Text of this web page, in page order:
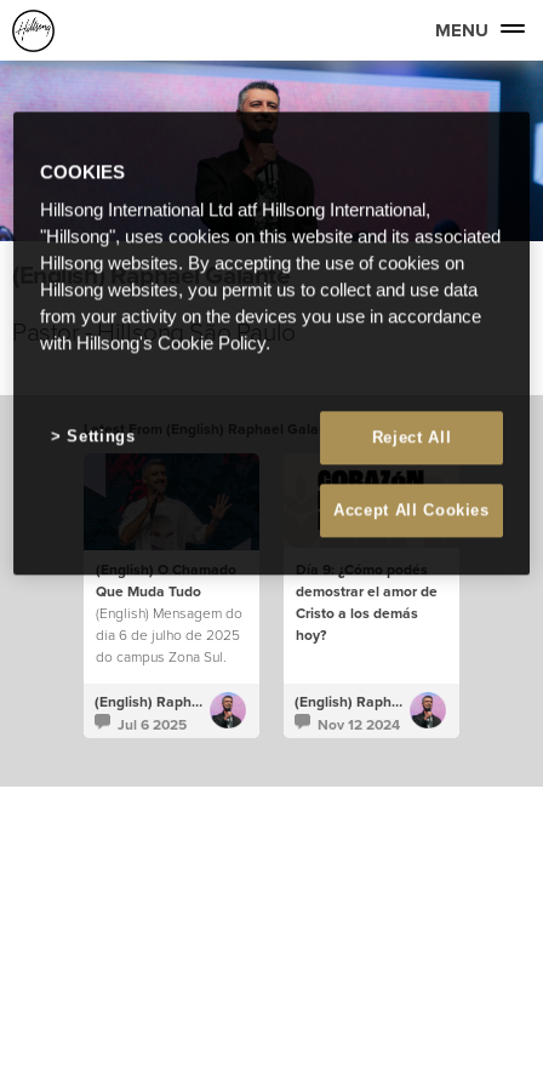
MENU
(English) Raphael Galante
Pastor - Hillsong São Paulo
Latest From (English) Raphael Galante View All
(English) O Chamado
Que Muda Tudo
(English) Mensagem do
dia 6 de julho de 2025
do campus Zona Sul.
(English) Raphael Galante
Jul 6 2025
Día 9: ¿Cómo podés
demostrar el amor de
Cristo a los demás
hoy?
(English) Raphael Galante
Nov 12 2024
COOKIES
Hillsong International Ltd atf Hillsong International,
"Hillsong", uses cookies on this website and its associated
Hillsong websites. By accepting the use of cookies on
Hillsong websites, you permit us to collect and use data
from your activity on the devices you use in accordance
with Hillsong's Cookie Policy.
Reject All
Accept All Cookies
Settings